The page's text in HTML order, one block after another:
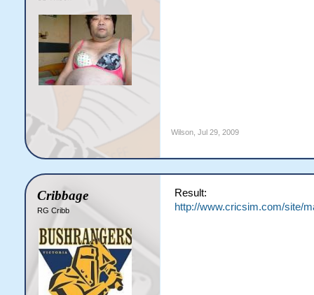
Wilson, Jul 29, 2009
Cribbage
RG Cribb
Result:
http://www.cricsim.com/site/